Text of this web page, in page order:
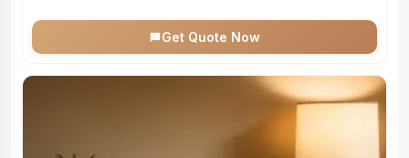
Get Quote Now